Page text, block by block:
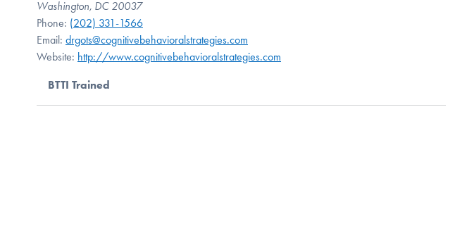
Washington, DC 20037
Phone: (202) 331-1566
Email: drgots@cognitivebehavioralstrategies.com
Website: http://www.cognitivebehavioralstrategies.com
BTTI Trained